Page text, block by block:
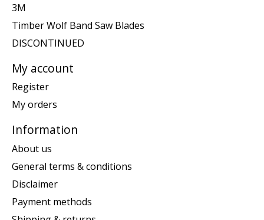
3M
Timber Wolf Band Saw Blades
DISCONTINUED
My account
Register
My orders
Information
About us
General terms & conditions
Disclaimer
Payment methods